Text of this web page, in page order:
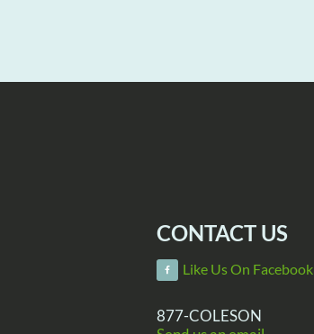
CONTACT US
Like Us On Facebook
877-COLESON